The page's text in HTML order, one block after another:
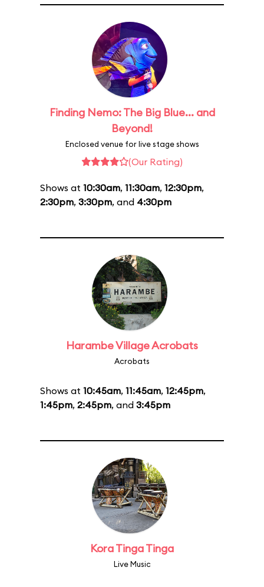
Finding Nemo: The Big Blue... and
Beyond!
Enclosed venue for live stage shows
(Our Rating)
Shows at 10:30am, 11:30am, 12:30pm,
2:30pm, 3:30pm, and 4:30pm
Harambe Village Acrobats
Acrobats
Shows at 10:45am, 11:45am, 12:45pm,
1:45pm, 2:45pm, and 3:45pm
Kora Tinga Tinga
Live Music